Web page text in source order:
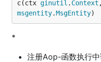
c(ctx ginutil . Context
msgentity.MsgEntity)
*
注册Aop-函数执行